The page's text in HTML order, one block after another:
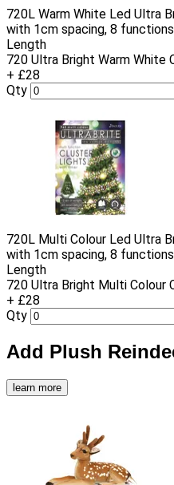
720L Warm White Led Ultra
with 1cm spacing, 8
Length
720 Ultra Bright Warm White
+ £28
Qty
720L Multi Colour Led Ultra
with 1cm spacing, 8
Length
720 Ultra Bright Multi Colour
+ £28
Qty
Add Plush
learn more